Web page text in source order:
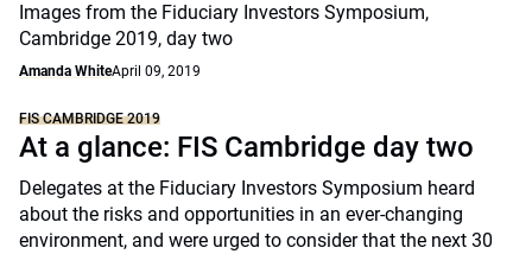
Images from the Fiduciary Investors Symposium,
Cambridge 2019, day two
Amanda WhiteApril 09, 2019
FIS CAMBRIDGE 2019
At a glance: FIS Cambridge day two
Delegates at the Fiduciary Investors Symposium heard
about the risks and opportunities in an ever-changing
environment, and were urged to consider that the next 30